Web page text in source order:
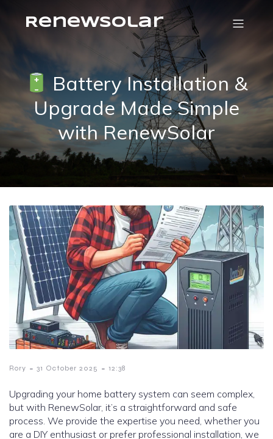
RenewSolar
Battery Installation &
Upgrade Made Simple
with RenewSolar
Rory - 31 October 2025 - 12:38
Upgrading your home battery system can seem complex,
but with RenewSolar, it’s a straightforward and safe
process. We provide the expertise you need, whether you
are a DIY enthusiast or prefer professional installation, we